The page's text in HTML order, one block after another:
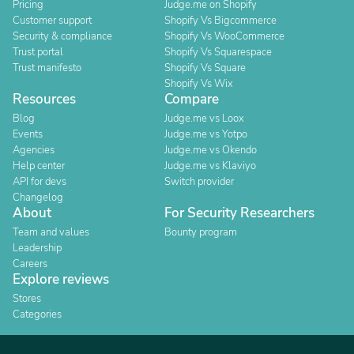
Pricing
Customer support
Security & compliance
Trust portal
Trust manifesto
Judge.me on Shopify
Shopify Vs Bigcommerce
Shopify Vs WooCommerce
Shopify Vs Squarespace
Shopify Vs Square
Shopify Vs Wix
Resources
Blog
Events
Agencies
Help center
API for devs
Changelog
Compare
Judge.me vs Loox
Judge.me vs Yotpo
Judge.me vs Okendo
Judge.me vs Klaviyo
Switch provider
About
Team and values
Leadership
Careers
For Security Researchers
Bounty program
Explore reviews
Stores
Categories